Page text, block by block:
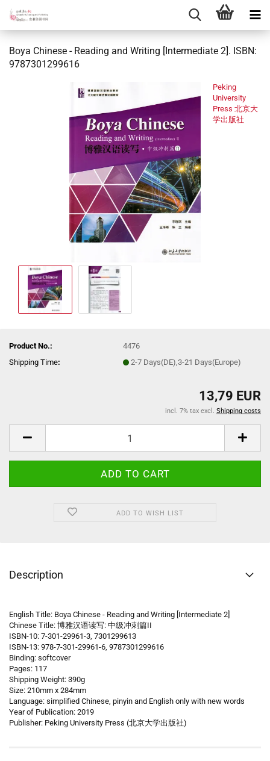
Boya Chinese - Reading and Writing [Intermediate 2]. ISBN:
9787301299616
Peking
University
Press 北京大
学出版社
Product No.:
4476
Shipping Time: 2-7 Days(DE),3-21 Days(Europe)
13,79 EUR
incl. 7% tax excl. Shipping costs
ADD TO WISH LIST
Description
English Title: Boya Chinese - Reading and Writing [Intermediate 2]
Chinese Title: 博雅汉语读写: 中级冲刺篇II
ISBN-10: 7-301-29961-3, 7301299613
ISBN-13: 978-7-301-29961-6, 9787301299616
Binding: softcover
Pages: 117
Shipping Weight: 390g
Size: 210mm x 284mm
Language: simplified Chinese, pinyin and English only with new words
Year of Publication: 2019
Publisher: Peking University Press (北京大学出版社)